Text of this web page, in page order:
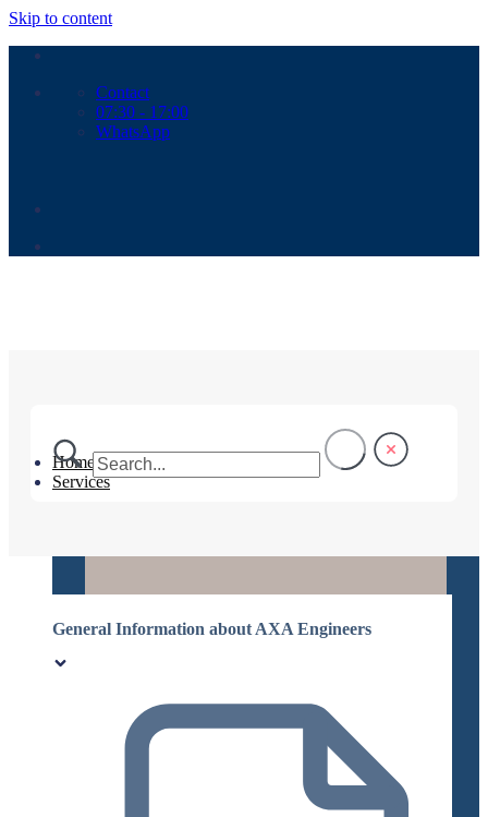
Skip to content
Contact
07:30 - 17:00
WhatsApp
Home
Services
General Information about AXA Engineers